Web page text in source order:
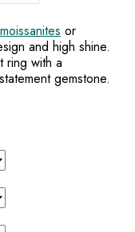
moissanites or
and high shine.
ring with a
gemstone.